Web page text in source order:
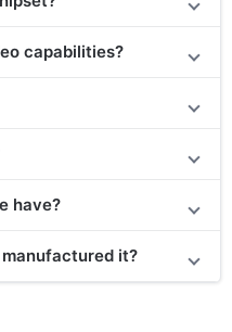
capabilities?
have?
it?